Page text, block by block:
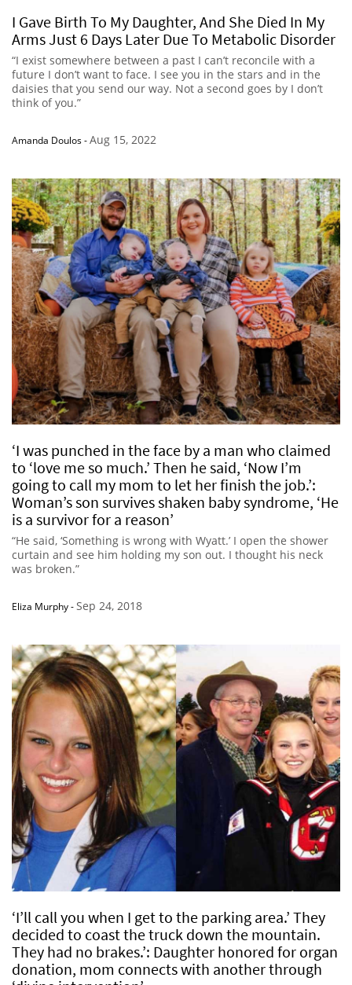
I Gave Birth To My Daughter, And She Died In My
Arms Just 6 Days Later Due To Metabolic Disorder
“I exist somewhere between a past I can’t reconcile with a
future I don’t want to face. I see you in the stars and in the
daisies that you send our way. Not a second goes by I don’t
think of you.”
Amanda Doulos-Aug 15, 2022
‘I was punched in the face by a man who claimed
to ‘love me so much.’ Then he said, ‘Now I’m
going to call my mom to let her finish the job.’:
Woman’s son survives shaken baby syndrome, ‘He
is a survivor for a reason’
“He said, ‘Something is wrong with Wyatt.’ I open the shower
curtain and see him holding my son out. I thought his neck
was broken.”
Eliza Murphy-Sep 24, 2018
‘I’ll call you when I get to the parking area.’ They
decided to coast the truck down the mountain.
They had no brakes.’: Daughter honored for organ
donation, mom connects with another through